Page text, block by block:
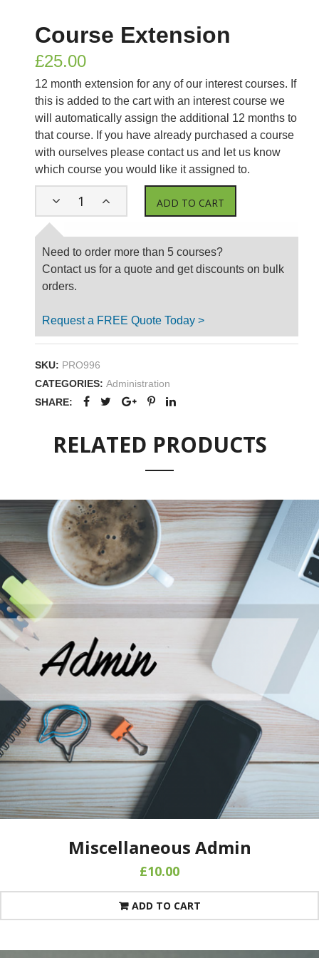
Course Extension
£25.00
12 month extension for any of our interest courses. If
this is added to the cart with an interest course we
will automatically assign the additional 12 months to
that course. If you have already purchased a course
with ourselves please contact us and let us know
which course you would like it assigned to.
ADD TO CART
Need to order more than 5 courses?
Contact us for a quote and get discounts on bulk
orders.
Request a FREE Quote Today >
SKU: PRO996
CATEGORIES: Administration
SHARE:
RELATED PRODUCTS
Miscellaneous Admin
£10.00
ADD TO CART